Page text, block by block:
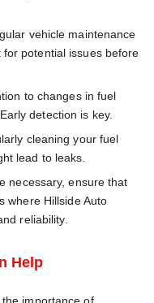
vehicle maintenance
potential issues before
to changes in fuel
detection is key.
cleaning your fuel
lead to leaks.
necessary, ensure that
where Hillside Auto
reliability.
Help
importance of